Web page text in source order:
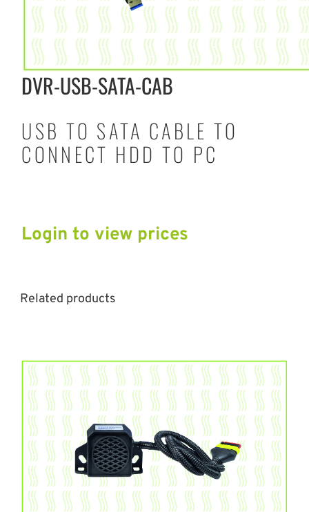
DVR-USB-SATA-CAB
USB TO SATA CABLE TO
CONNECT HDD TO PC
Login to view prices
Related products